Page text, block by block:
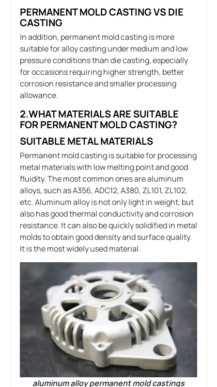
PERMANENT MOLD CASTING VS DIE
CASTING
In addition, permanent mold casting is more
suitable for alloy casting under medium and low
pressure conditions than die casting, especially
for occasions requiring higher strength, better
corrosion resistance and smaller processing
allowance.
2.WHAT MATERIALS ARE SUITABLE
FOR PERMANENT MOLD CASTING?
SUITABLE METAL MATERIALS
Permanent mold casting is suitable for processing
metal materials with low melting point and good
fluidity. The most common ones are aluminum
alloys, such as A356, ADC12, A380, ZL101, ZL102,
etc. Aluminum alloy is not only light in weight, but
also has good thermal conductivity and corrosion
resistance. It can also be quickly solidified in metal
molds to obtain good density and surface quality.
It is the most widely used material.
aluminum alloy permanent mold castings